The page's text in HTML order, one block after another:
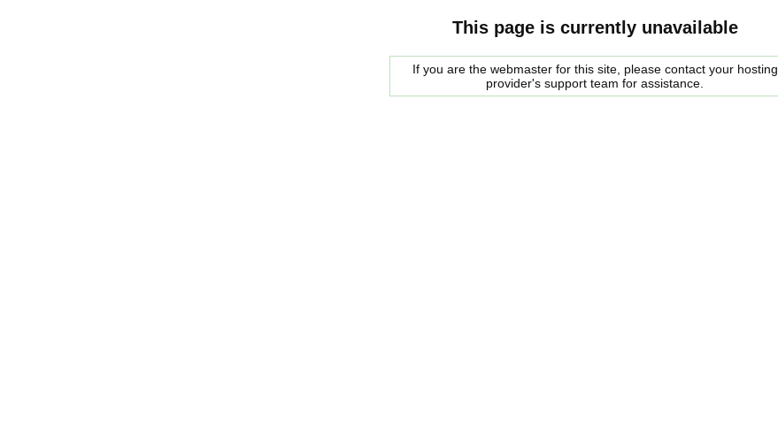
This page is currently unavailable
If you are the webmaster for this site, please contact your hosting
provider's support team for assistance.